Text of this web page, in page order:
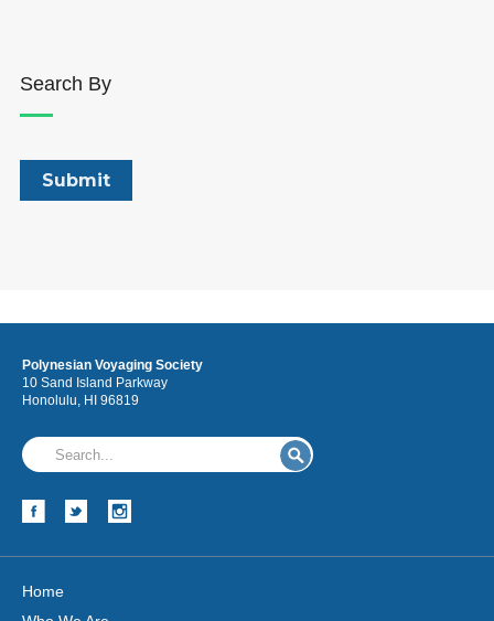
Search By
Polynesian Voyaging Society
10 Sand Island Parkway
Honolulu, HI 96819
Home